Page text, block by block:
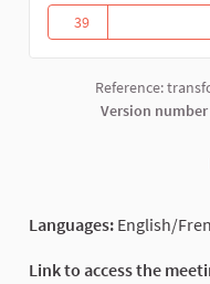
39
39 followers
Reference:
Version number
Languages: English/
Link to access the